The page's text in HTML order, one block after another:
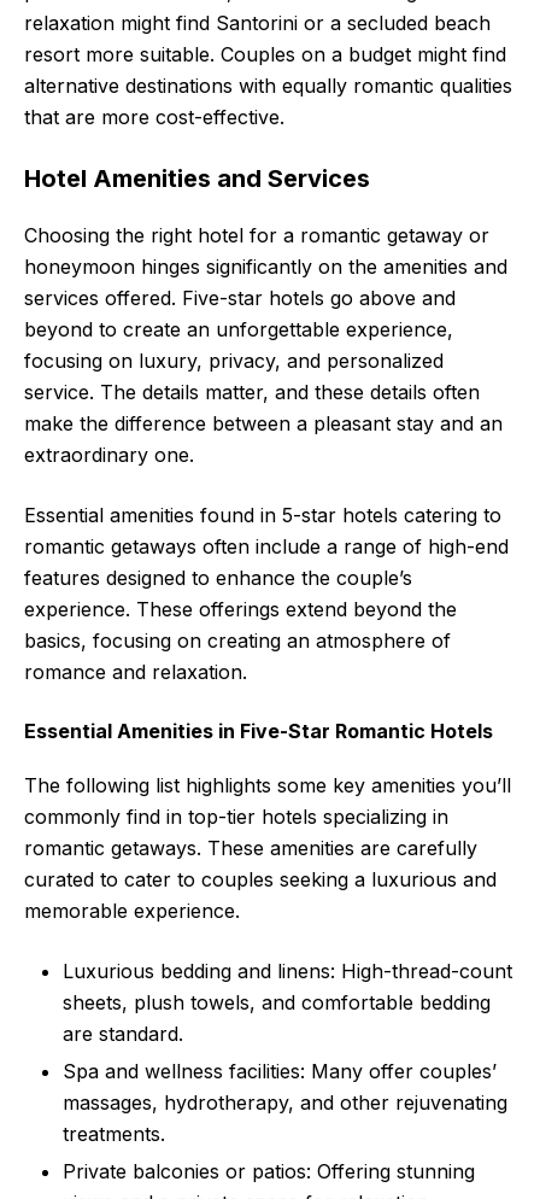
relaxation might find Santorini or a secluded beach
resort more suitable. Couples on a budget might find
alternative destinations with equally romantic qualities
that are more cost-effective.
Hotel Amenities and Services
Choosing the right hotel for a romantic getaway or
honeymoon hinges significantly on the amenities and
services offered. Five-star hotels go above and
beyond to create an unforgettable experience,
focusing on luxury, privacy, and personalized
service. The details matter, and these details often
make the difference between a pleasant stay and an
extraordinary one.
Essential amenities found in 5-star hotels catering to
romantic getaways often include a range of high-end
features designed to enhance the couple’s
experience. These offerings extend beyond the
basics, focusing on creating an atmosphere of
romance and relaxation.
Essential Amenities in Five-Star Romantic Hotels
The following list highlights some key amenities you’ll
commonly find in top-tier hotels specializing in
romantic getaways. These amenities are carefully
curated to cater to couples seeking a luxurious and
memorable experience.
Luxurious bedding and linens: High-thread-count
sheets, plush towels, and comfortable bedding
are standard.
Spa and wellness facilities: Many offer couples’
massages, hydrotherapy, and other rejuvenating
treatments.
Private balconies or patios: Offering stunning